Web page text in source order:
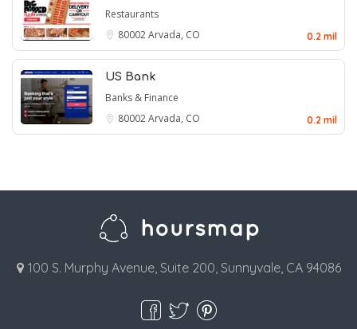
Restaurants
80002Arvada, CO 0.2 mil
US Bank
Banks & Finance
80002Arvada, CO 0.2 mil
100 S. Murphy Avenue, Suite 200, Sunnyvale, CA 94086